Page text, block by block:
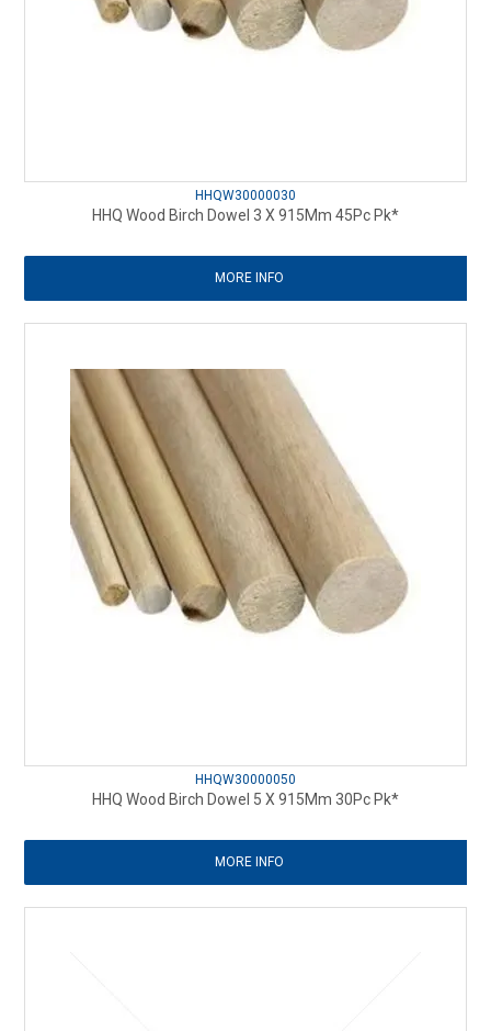
HHQW30000030
HHQ Wood Birch Dowel 3 X 915Mm 45Pc Pk*
MORE INFO
HHQW30000050
HHQ Wood Birch Dowel 5 X 915Mm 30Pc Pk*
MORE INFO